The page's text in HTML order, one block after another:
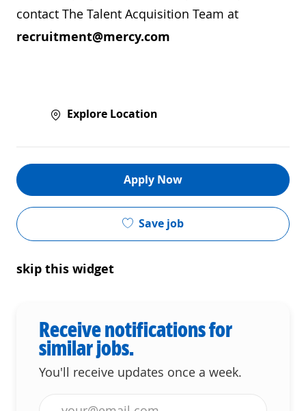
contact The Talent Acquisition Team at
recruitment@mercy.com
Explore Location
Apply Now
Save job
skip this widget
Receive notifications for
similar jobs.
You'll receive updates once a week.